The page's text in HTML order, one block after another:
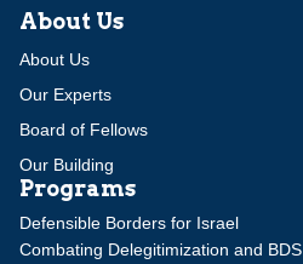
About Us
About Us
Our Experts
Board of Fellows
Our Building
Programs
Defensible Borders for Israel
Combating Delegitimization and BDS